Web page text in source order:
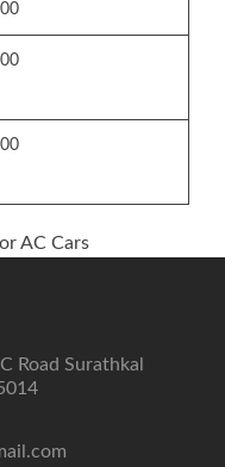
AC Cars
Road Surathkal